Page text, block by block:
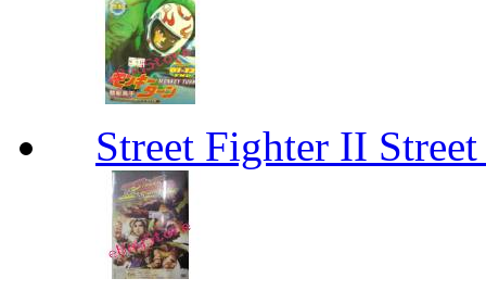
Street Fighter II